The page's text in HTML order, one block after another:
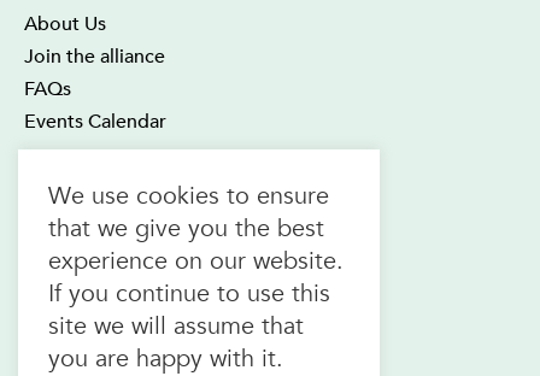
About Us
Join the alliance
FAQs
Events Calendar
21 Four Seasons Place Suite 300
Toronto ON M9B 6J8
Canada
1.800.557.6832
(toll-free in CAN & USA)
416.622.1975
We use cookies to ensure
that we give you the best
experience on our website.
If you continue to use this
site we will assume that
you are happy with it.